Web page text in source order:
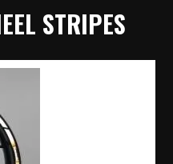
STRIPES